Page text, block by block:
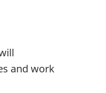
and work